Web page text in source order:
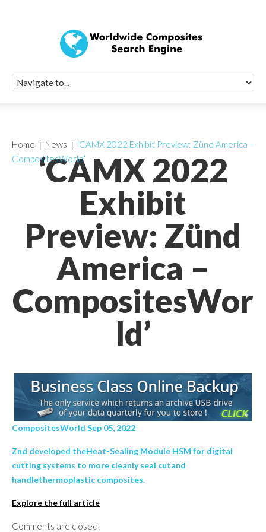
‘CAMX 2022
Exhibit
Preview: Zünd
America –
CompositesWor
ld’
Home News
‘CAMX 2022 Exhibit Preview: Zünd America –
CompositesWorld’
CompositesWorld Sep 05, 2022
Znd developed theHeat-Sealing Module HSM for digital
cutting systems to more cleanly seal cutand
handlethermoplastic composites.
Explore the full article
Comments are closed.
Quick Signup
Worldwide
Newsletter